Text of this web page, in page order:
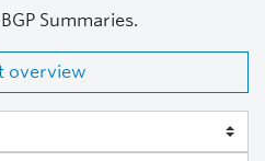
Summaries.
overview